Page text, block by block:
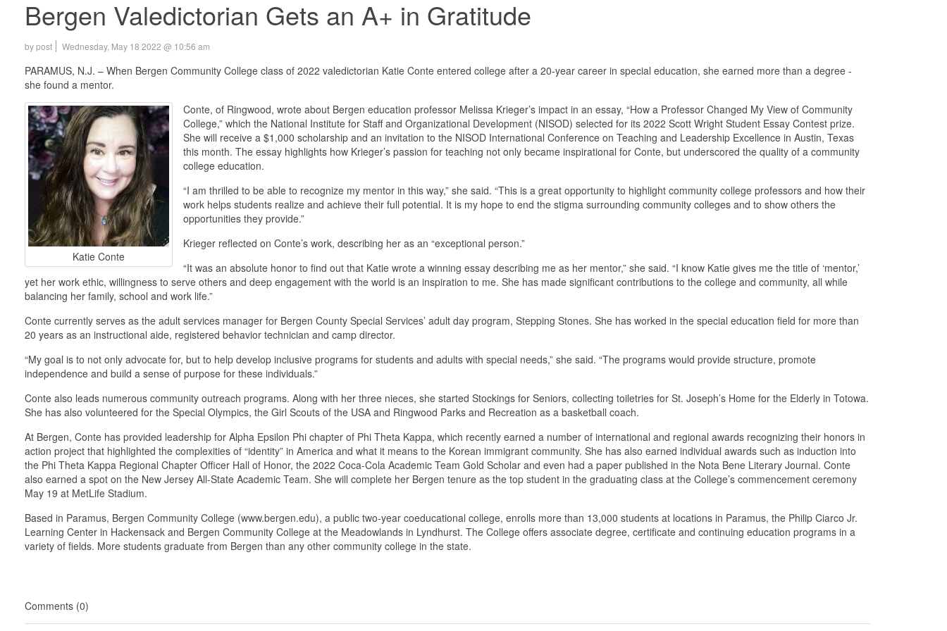
Bergen Valedictorian Gets an A+ in Gratitude
by post Wednesday, May 18 2022 @ 10:56 am
PARAMUS, N.J. – When Bergen Community College class of 2022 valedictorian Katie Conte entered college after a 20-year career in special education, she earned more than a degree -
she found a mentor.
Katie Conte
Conte, of Ringwood, wrote about Bergen education professor Melissa Krieger’s impact in an essay, “How a Professor Changed My View of Community
College,” which the National Institute for Staff and Organizational Development (NISOD) selected for its 2022 Scott Wright Student Essay Contest prize.
She will receive a $1,000 scholarship and an invitation to the NISOD International Conference on Teaching and Leadership Excellence in Austin, Texas
this month. The essay highlights how Krieger’s passion for teaching not only became inspirational for Conte, but underscored the quality of a community
college education.
“I am thrilled to be able to recognize my mentor in this way,” she said. “This is a great opportunity to highlight community college professors and how their
work helps students realize and achieve their full potential. It is my hope to end the stigma surrounding community colleges and to show others the
opportunities they provide.”
Krieger reflected on Conte’s work, describing her as an “exceptional person.”
“It was an absolute honor to find out that Katie wrote a winning essay describing me as her mentor,” she said. “I know Katie gives me the title of ‘mentor,’
yet her work ethic, willingness to serve others and deep engagement with the world is an inspiration to me. She has made significant contributions to the college and community, all while
balancing her family, school and work life.”
Conte currently serves as the adult services manager for Bergen County Special Services’ adult day program, Stepping Stones. She has worked in the special education field for more than
20 years as an instructional aide, registered behavior technician and camp director.
“My goal is to not only advocate for, but to help develop inclusive programs for students and adults with special needs,” she said. “The programs would provide structure, promote
independence and build a sense of purpose for these individuals.”
Conte also leads numerous community outreach programs. Along with her three nieces, she started Stockings for Seniors, collecting toiletries for St. Joseph’s Home for the Elderly in Totowa.
She has also volunteered for the Special Olympics, the Girl Scouts of the USA and Ringwood Parks and Recreation as a basketball coach.
At Bergen, Conte has provided leadership for Alpha Epsilon Phi chapter of Phi Theta Kappa, which recently earned a number of international and regional awards recognizing their honors in
action project that highlighted the complexities of “identity” in America and what it means to the Korean immigrant community. She has also earned individual awards such as induction into
the Phi Theta Kappa Regional Chapter Officer Hall of Honor, the 2022 Coca-Cola Academic Team Gold Scholar and even had a paper published in the Nota Bene Literary Journal. Conte
also earned a spot on the New Jersey All-State Academic Team. She will complete her Bergen tenure as the top student in the graduating class at the College’s commencement ceremony
May 19 at MetLife Stadium.
Based in Paramus, Bergen Community College (www.bergen.edu), a public two-year coeducational college, enrolls more than 13,000 students at locations in Paramus, the Philip Ciarco Jr.
Learning Center in Hackensack and Bergen Community College at the Meadowlands in Lyndhurst. The College offers associate degree, certificate and continuing education programs in a
variety of fields. More students graduate from Bergen than any other community college in the state.
Comments (0)